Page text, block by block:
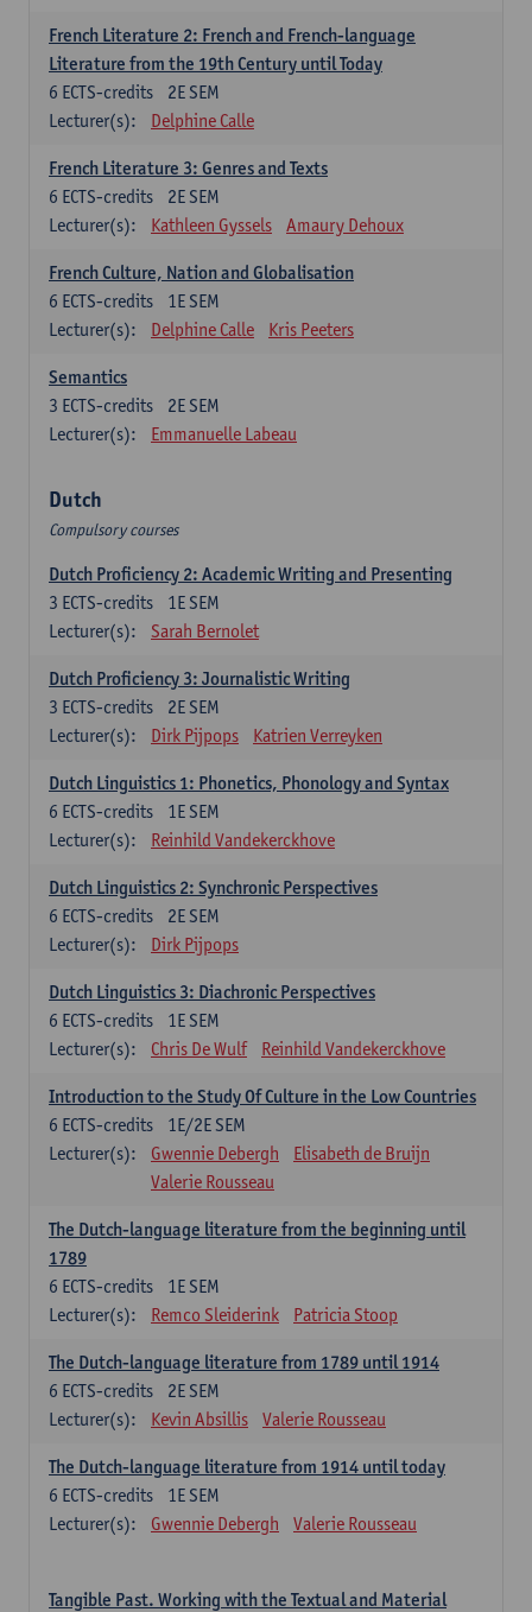
French Literature 2: French and French-language
Literature from the 19th Century until Today
2E SEM
6 ECTS-credits
Lecturer(s):
Delphine Calle
French Literature 3: Genres and Texts
2E SEM
6 ECTS-credits
Lecturer(s):
Kathleen Gyssels Amaury Dehoux
French Culture, Nation and Globalisation
1E SEM
6 ECTS-credits
Lecturer(s):
Delphine Calle Kris Peeters
Semantics
2E SEM
3 ECTS-credits
Lecturer(s):
Emmanuelle Labeau
Dutch
Compulsory courses
Dutch Proficiency 2: Academic Writing and Presenting
1E SEM
3 ECTS-credits
Lecturer(s):
Sarah Bernolet
Dutch Proficiency 3: Journalistic Writing
2E SEM
3 ECTS-credits
Lecturer(s):
Dirk Pijpops Katrien Verreyken
Dutch Linguistics 1: Phonetics, Phonology and Syntax
1E SEM
6 ECTS-credits
Lecturer(s):
Reinhild Vandekerckhove
Dutch Linguistics 2: Synchronic Perspectives
2E SEM
6 ECTS-credits
Lecturer(s):
Dirk Pijpops
Dutch Linguistics 3: Diachronic Perspectives
1E SEM
6 ECTS-credits
Lecturer(s):
Chris De Wulf Reinhild Vandekerckhove
Introduction to the Study Of Culture in the Low Countries
1E/2E SEM
6 ECTS-credits
Lecturer(s):
Gwennie Debergh
Elisabeth de Bruijn
Valerie Rousseau
The Dutch-language literature from the beginning until
1789
1E SEM
6 ECTS-credits
Lecturer(s):
Remco Sleiderink Patricia Stoop
The Dutch-language literature from 1789 until 1914
2E SEM
6 ECTS-credits
Lecturer(s):
Kevin Absillis Valerie Rousseau
The Dutch-language literature from 1914 until today
1E SEM
6 ECTS-credits
Lecturer(s):
Gwennie Debergh Valerie Rousseau
Tangible Past. Working with the Textual and Material